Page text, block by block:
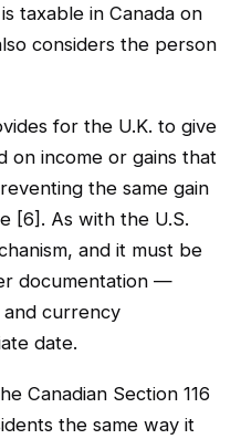
taxable in Canada on
considers the person
for the U.K. to give
on income or gains that
the same gain
[6]. As with the U.S.
and it must be
documentation —
and currency
date.
Canadian Section 116
the same way it